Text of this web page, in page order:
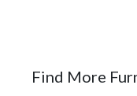
Find More